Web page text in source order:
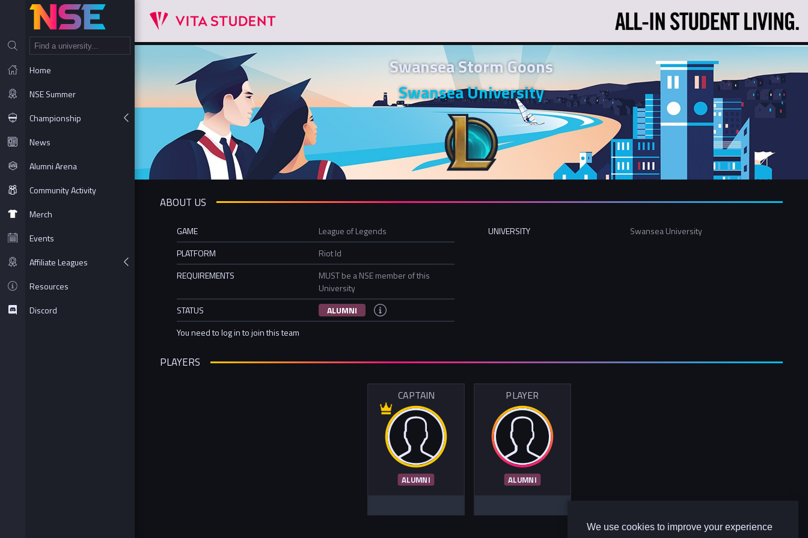
We use cookies to improve your experience
Home
NSE Summer
Championship
News
Alumni Arena
Community Activity
Merch
Events
Affiliate Leagues
Resources
Discord
Swansea Storm Goons
Swansea University
ABOUT US
GAME
League of Legends
PLATFORM
Riot Id
REQUIREMENTS
MUST be a NSE member of this
University
STATUS
ALUMNI
You need to log in to join this team
UNIVERSITY Swansea University
PLAYERS
CAPTAIN
ALUMNI
PLAYER
ALUMNI